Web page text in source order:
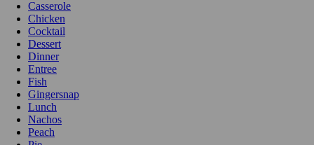
Casserole
Chicken
Cocktail
Dessert
Dinner
Entree
Fish
Gingersnap
Lunch
Nachos
Peach